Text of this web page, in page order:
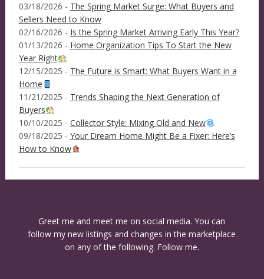
03/18/2026 - The Spring Market Surge: What Buyers and
Sellers Need to Know
02/16/2026 - Is the Spring Market Arriving Early This Year?
01/13/2026 - Home Organization Tips To Start the New
Year Right
12/15/2025 - The Future is Smart: What Buyers Want in a
Home
11/21/2025 - Trends Shaping the Next Generation of
Buyers
10/10/2025 - Collector Style: Mixing Old and New
09/18/2025 - Your Dream Home Might Be a Fixer: Here’s
How to Know
Greet me and meet me on social media. You can
follow my new listings and changes in the marketplace
on any of the following. Follow me.